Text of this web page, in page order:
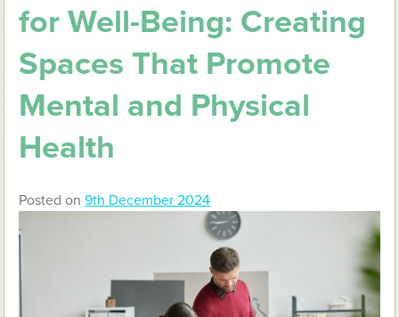
for Well-Being: Creating
Spaces That Promote
Mental and Physical
Health
Posted on9th December 2024